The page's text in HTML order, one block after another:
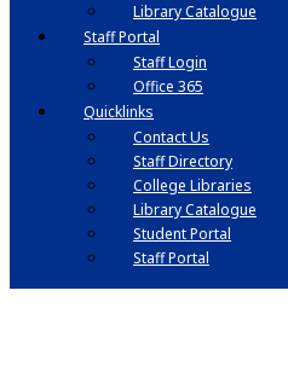
Library Catalogue
Staff Portal
Staff Login
Office 365
Quicklinks
Contact Us
Staff Directory
College Libraries
Library Catalogue
Student Portal
Staff Portal